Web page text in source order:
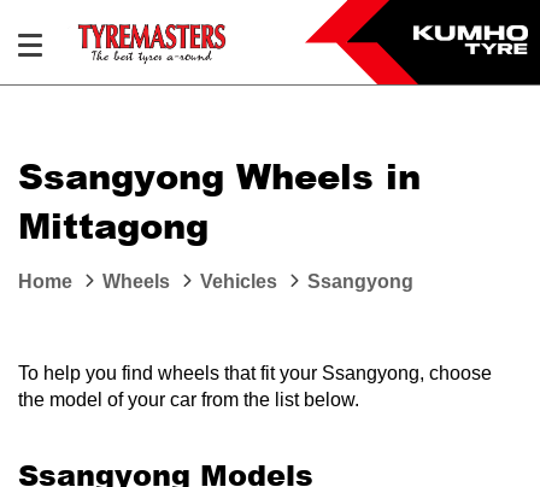
Ssangyong Wheels in
Mittagong
Home Wheels Vehicles Ssangyong
To help you find wheels that fit your Ssangyong, choose
the model of your car from the list below.
Ssangyong Models